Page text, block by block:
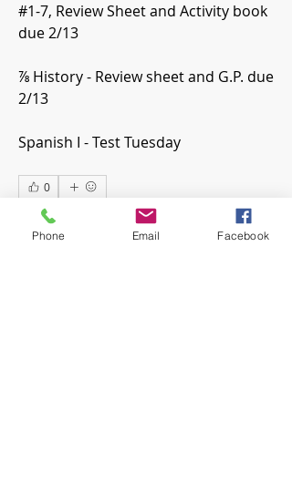
#1-7, Review Sheet and Activity book
due 2/13
⅞ History - Review sheet and G.P. due
2/13
Spanish I - Test Tuesday
0
0
Phone Email Facebook